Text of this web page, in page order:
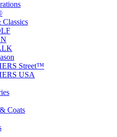
Street™
USA
Coats